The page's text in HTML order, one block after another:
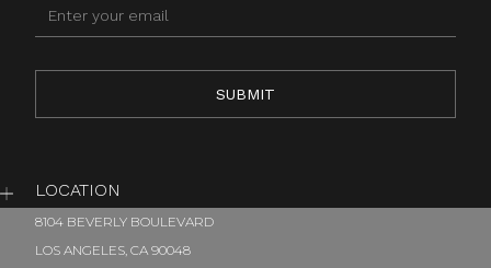
LOCATION
8104 BEVERLY BOULEVARD
LOS ANGELES, CA 90048